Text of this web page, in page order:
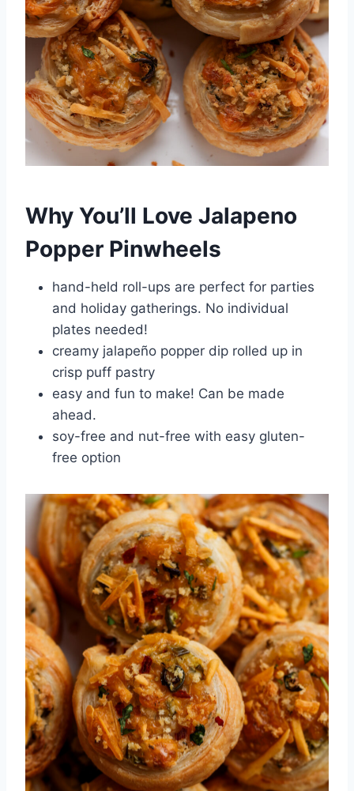
Why You’ll Love Jalapeno
Popper Pinwheels
hand-held roll-ups are perfect for parties
and holiday gatherings. No individual
plates needed!
creamy jalapeño popper dip rolled up in
crisp puff pastry
easy and fun to make! Can be made
ahead.
soy-free and nut-free with easy gluten-
free option